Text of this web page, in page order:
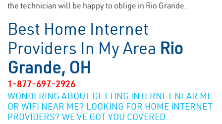
the technician will be happy to oblige in Rio Grande.
Best Home Internet
Providers In My Area Rio
Grande, OH
1-877-697-2926
WONDERING ABOUT GETTING INTERNET NEAR ME
OR WIFI NEAR ME? LOOKING FOR HOME INTERNET
PROVIDERS? WE’VE GOT YOU COVERED.